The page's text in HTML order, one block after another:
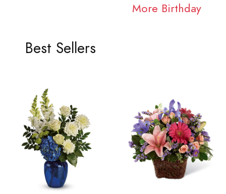
More Birthday
Best Sellers